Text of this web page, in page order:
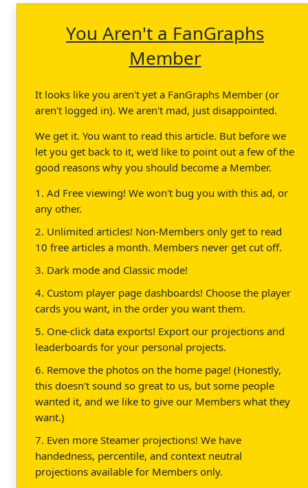
You Aren't a FanGraphs
Member
It looks like you aren't yet a FanGraphs Member (or
aren't logged in). We aren't mad, just disappointed.
We get it. You want to read this article. But before we
let you get back to it, we'd like to point out a few of the
good reasons why you should become a Member.
1. Ad Free viewing! We won't bug you with this ad, or
any other.
2. Unlimited articles! Non-Members only get to read
10 free articles a month. Members never get cut off.
3. Dark mode and Classic mode!
4. Custom player page dashboards! Choose the player
cards you want, in the order you want them.
5. One-click data exports! Export our projections and
leaderboards for your personal projects.
6. Remove the photos on the home page! (Honestly,
this doesn't sound so great to us, but some people
wanted it, and we like to give our Members what they
want.)
7. Even more Steamer projections! We have
handedness, percentile, and context neutral
projections available for Members only.